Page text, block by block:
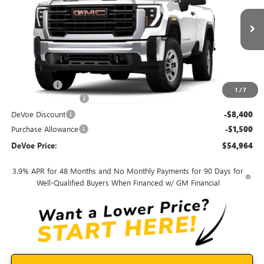
1 /7
1GD3USE7XSF308226Stock:T25500Model:TK30903
In Stock Int.
Less
Dealer Upfit +$12,370
Documentation Fee: +$899
DeVoe Discount -$8,400
Purchase Allowance -$1,500
DeVoe Price: $54,964
3.9% APR for 48 Months and No Monthly Payments for 90 Days for
Well-Qualified Buyers When Financed w/ GM Financial